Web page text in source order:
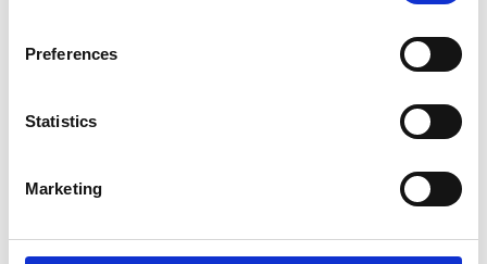
Preferences
Statistics
Marketing
A showcase of Sidney Sime’s work